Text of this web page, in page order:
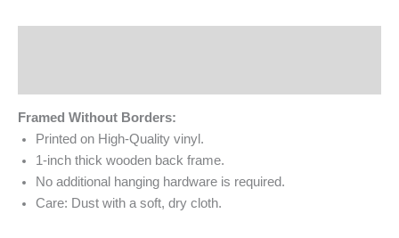
Framed Without Borders:
Printed on High-Quality vinyl.
1-inch thick wooden back frame.
No additional hanging hardware is required.
Care: Dust with a soft, dry cloth.